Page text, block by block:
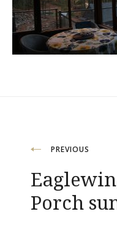
PostPREVIOUS
Porch